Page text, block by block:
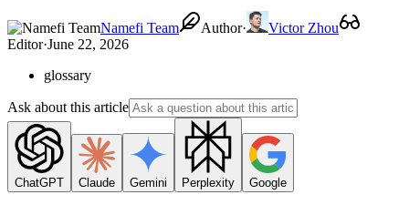
Namefi Team Author·
Victor Zhou
Editor·June 22, 2026
glossary
Ask about this article
ChatGPT Claude Gemini Perplexity Google